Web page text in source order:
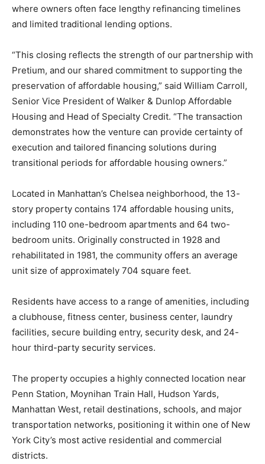
where owners often face lengthy refinancing timelines
and limited traditional lending options.
“This closing reflects the strength of our partnership with
Pretium, and our shared commitment to supporting the
preservation of affordable housing,” said William Carroll,
Senior Vice President of Walker & Dunlop Affordable
Housing and Head of Specialty Credit. “The transaction
demonstrates how the venture can provide certainty of
execution and tailored financing solutions during
transitional periods for affordable housing owners.”
Located in Manhattan’s Chelsea neighborhood, the 13-
story property contains 174 affordable housing units,
including 110 one-bedroom apartments and 64 two-
bedroom units. Originally constructed in 1928 and
rehabilitated in 1981, the community offers an average
unit size of approximately 704 square feet.
Residents have access to a range of amenities, including
a clubhouse, fitness center, business center, laundry
facilities, secure building entry, security desk, and 24-
hour third-party security services.
The property occupies a highly connected location near
Penn Station, Moynihan Train Hall, Hudson Yards,
Manhattan West, retail destinations, schools, and major
transportation networks, positioning it within one of New
York City’s most active residential and commercial
districts.